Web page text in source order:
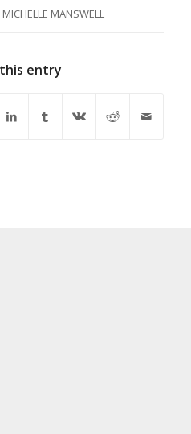
MICHELLE MANSWELL
entry